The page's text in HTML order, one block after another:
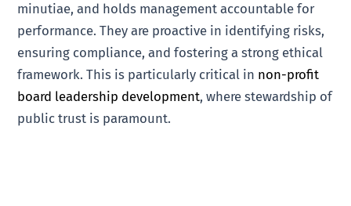
minutiae, and holds management accountable for
performance. They are proactive in identifying risks,
ensuring compliance, and fostering a strong ethical
framework. This is particularly critical in non-profit
board leadership development, where stewardship of
public trust is paramount.